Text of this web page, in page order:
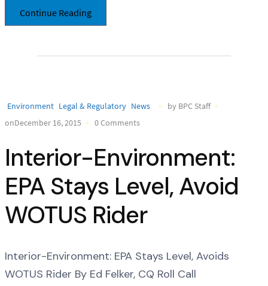
Continue Reading
Environment Legal & Regulatory News
by BPC Staff
onDecember 16, 2015
0 Comments
Interior-Environment:
EPA Stays Level, Avoid
WOTUS Rider
Interior-Environment: EPA Stays Level, Avoids
WOTUS Rider By Ed Felker, CQ Roll Call